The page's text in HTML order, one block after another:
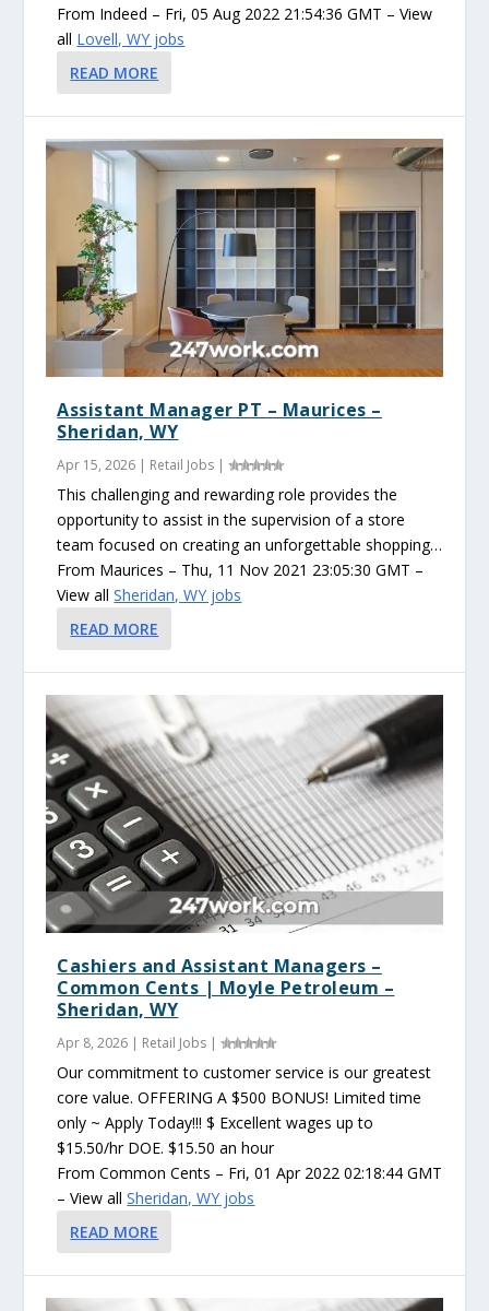
From Indeed – Fri, 05 Aug 2022 21:54:36 GMT – View
all Lovell, WY jobs
READ MORE
Assistant Manager PT – Maurices –
Sheridan, WY
Apr 15, 2026 | Retail Jobs |
This challenging and rewarding role provides the
opportunity to assist in the supervision of a store
team focused on creating an unforgettable shopping…
From Maurices – Thu, 11 Nov 2021 23:05:30 GMT –
View allSheridan, WY jobs
READ MORE
Cashiers and Assistant Managers –
Common Cents | Moyle Petroleum –
Sheridan, WY
Apr 8, 2026 | Retail Jobs |
Our commitment to customer service is our greatest
core value. OFFERING A $500 BONUS! Limited time
only ~ Apply Today!!! $ Excellent wages up to
$15.50/hr DOE. $15.50 an hour
From Common Cents – Fri, 01 Apr 2022 02:18:44 GMT
– View allSheridan, WY jobs
READ MORE